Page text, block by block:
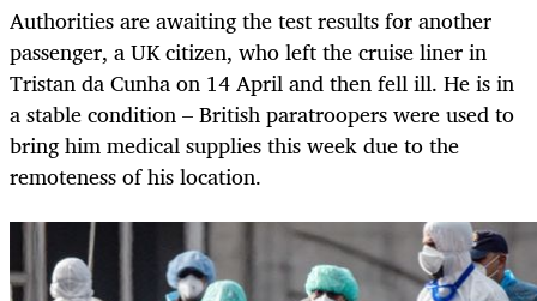
Authorities are awaiting the test results for another
passenger, a UK citizen, who left the cruise liner in
Tristan da Cunha on 14 April and then fell ill. He is in
a stable condition – British paratroopers were used to
bring him medical supplies this week due to the
remoteness of his location.